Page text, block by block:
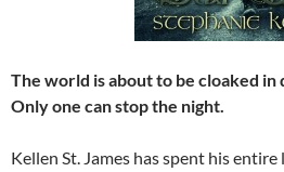
The world is about to be cloaked in
Only one can stop the night.
Kellen St. James has spent his